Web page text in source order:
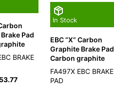
Pad
BRAKE
In Stock
EBC “X” Carbon
Graphite Brake Pad
Carbon graphite
FA497X EBC BRAKE
PAD